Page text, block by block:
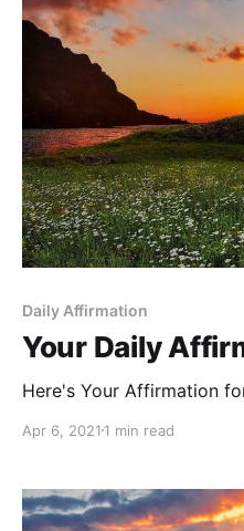
Daily Affirmation
Your Daily
Here's Your Affirmation
Apr 6, 2021 1 min read